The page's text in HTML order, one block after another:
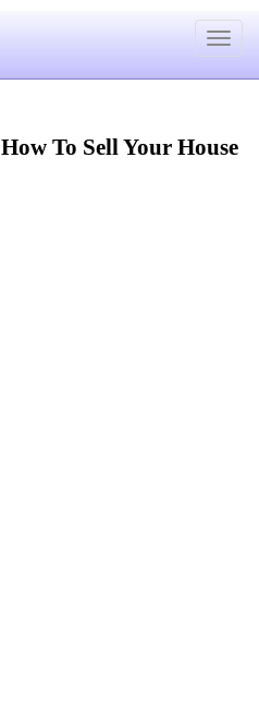
Toggle
How To Sell Your House